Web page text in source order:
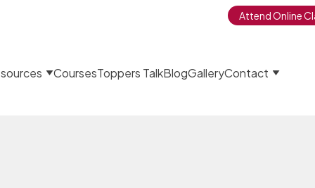
Attend Online
CoursesToppers TalkBlogGalleryContact